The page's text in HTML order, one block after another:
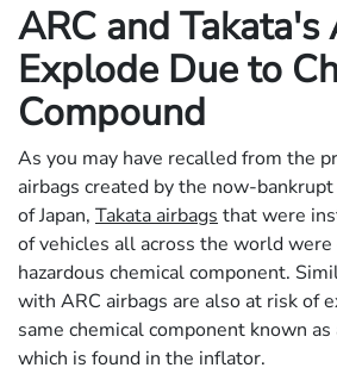
ARC and Takata's
Explode Due to
Compound
As you may have recalled from the
airbags created by the now-
of Japan, Takata airbags that were
of vehicles all across the world
hazardous chemical component.
with ARC airbags are also at risk of
same chemical component known
which is found in the inflator.